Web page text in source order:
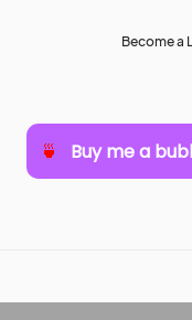
Become a